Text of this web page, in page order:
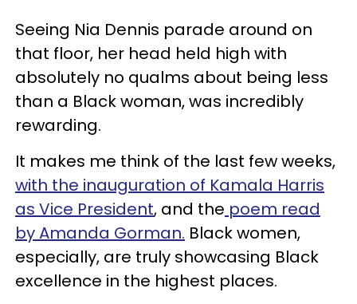
Seeing Nia Dennis parade around on
that floor, her head held high with
absolutely no qualms about being less
than a Black woman, was incredibly
rewarding.
It makes me think of the last few weeks,
with the inauguration of Kamala Harris
as Vice President, and the poem read
by Amanda Gorman. Black women,
especially, are truly showcasing Black
excellence in the highest places.